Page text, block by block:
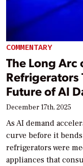
COMMENTARY
The Long
Refrigerators
Future of AI
December 17th, 2025
As AI demand
curve before it
refrigerators were
appliances that